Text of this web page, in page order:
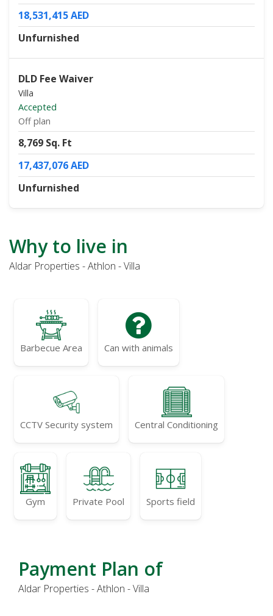
18,531,415 AED
Unfurnished
DLD Fee Waiver
Villa
Accepted
Off plan
8,769 Sq. Ft
17,437,076 AED
Unfurnished
Why to live in
Aldar Properties - Athlon - Villa
Barbecue Area Can with animals
CCTV Security system Central Conditioning
Gym Private Pool Sports field
Payment Plan of
Aldar Properties - Athlon - Villa